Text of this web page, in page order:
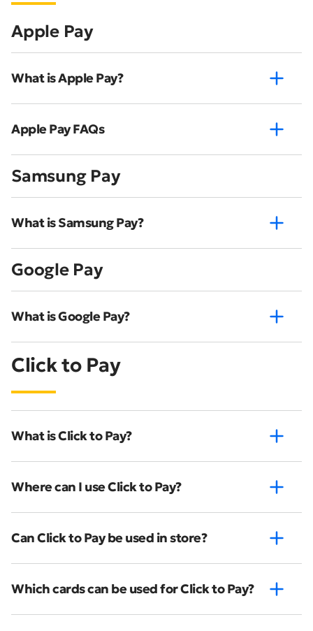
Apple Pay
What is Apple Pay?
Apple Pay FAQs
Samsung Pay
What is Samsung Pay?
Google Pay
What is Google Pay?
Click to Pay
What is Click to Pay?
Where can I use Click to Pay?
Can Click to Pay be used in store?
Which cards can be used for Click to Pay?